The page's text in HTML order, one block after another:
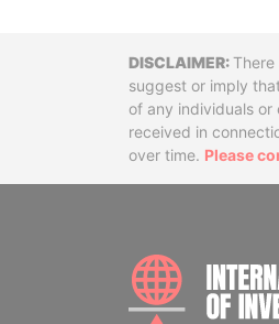
There
suggest or imply
of any individuals or
received in
over time. Please